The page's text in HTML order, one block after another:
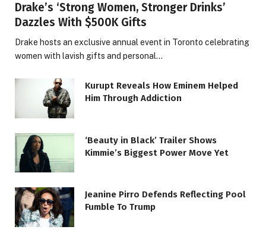
Drake’s ‘Strong Women, Stronger Drinks’
Dazzles With $500K Gifts
Drake hosts an exclusive annual event in Toronto celebrating
women with lavish gifts and personal…
Kurupt Reveals How Eminem Helped
Him Through Addiction
‘Beauty in Black’ Trailer Shows
Kimmie’s Biggest Power Move Yet
Jeanine Pirro Defends Reflecting Pool
Fumble To Trump